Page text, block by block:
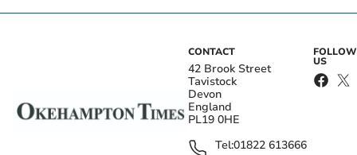
CONTACT
42 Brook Street
Tavistock
Devon
England
PL19 0HE
Tel:01822 613666
FOLLOW
US